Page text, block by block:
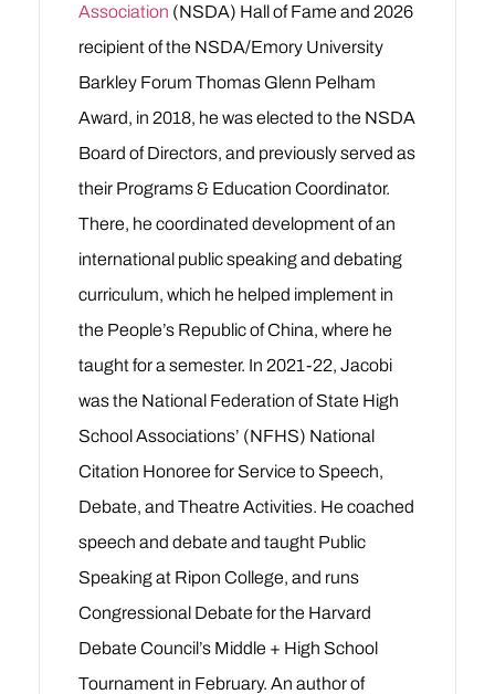
Association (NSDA) Hall of Fame and 2026
recipient of the NSDA/Emory University
Barkley Forum Thomas Glenn Pelham
Award, in 2018, he was elected to the NSDA
Board of Directors, and previously served as
their Programs & Education Coordinator.
There, he coordinated development of an
international public speaking and debating
curriculum, which he helped implement in
the People’s Republic of China, where he
taught for a semester. In 2021-22, Jacobi
was the National Federation of State High
School Associations’ (NFHS) National
Citation Honoree for Service to Speech,
Debate, and Theatre Activities. He coached
speech and debate and taught Public
Speaking at Ripon College, and runs
Congressional Debate for the Harvard
Debate Council’s Middle + High School
Tournament in February. An author of